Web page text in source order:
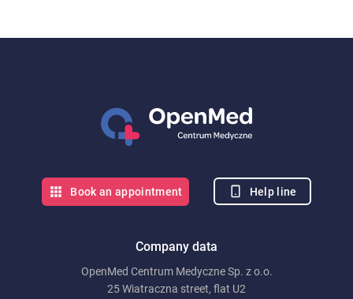
Company data
OpenMed Centrum Medyczne Sp. z o.o.
25 Wiatraczna street, flat U2
Book an appointment Help line